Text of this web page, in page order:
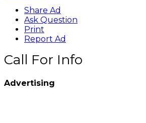
Share Ad
Ask Question
Print
Report Ad
Call For Info
Advertising